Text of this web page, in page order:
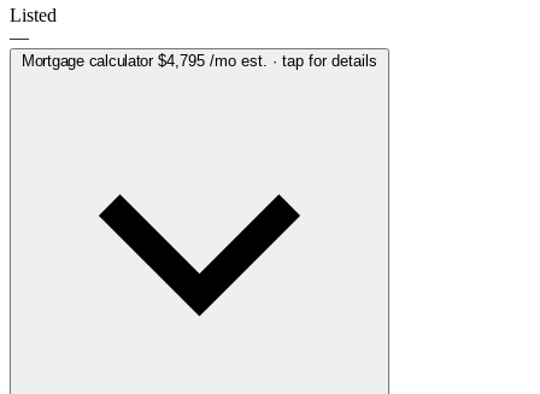
Listed
—
Mortgage calculator $4,795/mo est. · tap for details